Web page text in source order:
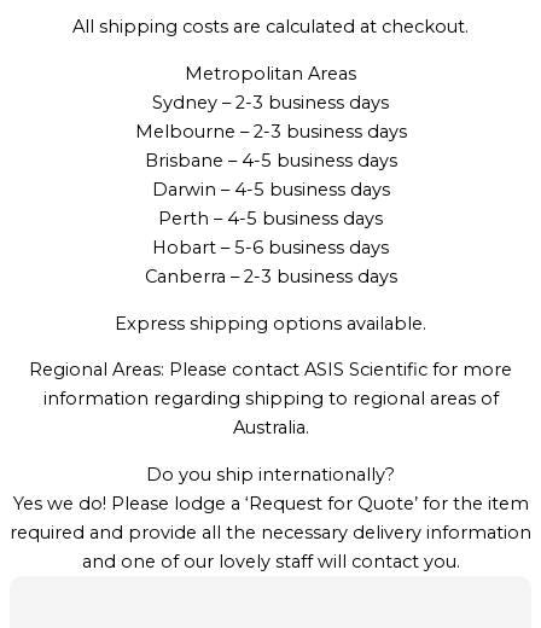
All shipping costs are calculated at checkout.
Metropolitan Areas
Sydney – 2-3 business days
Melbourne – 2-3 business days
Brisbane – 4-5 business days
Darwin – 4-5 business days
Perth – 4-5 business days
Hobart – 5-6 business days
Canberra – 2-3 business days
Express shipping options available.
Regional Areas: Please contact ASIS Scientific for more
information regarding shipping to regional areas of
Australia.
Do you ship internationally?
Yes we do! Please lodge a ‘Request for Quote’ for the item
required and provide all the necessary delivery information
and one of our lovely staff will contact you.